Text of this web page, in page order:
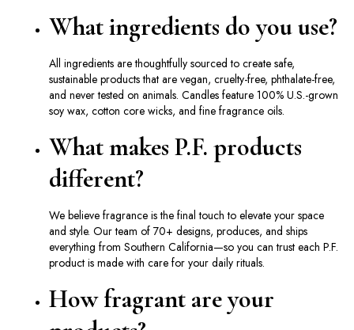
What ingredients do you use?
All ingredients are thoughtfully sourced to create safe,
sustainable products that are vegan, cruelty-free, phthalate-free,
and never tested on animals. Candles feature 100% U.S.-grown
soy wax, cotton core wicks, and fine fragrance oils.
What makes P.F. products
different?
We believe fragrance is the final touch to elevate your space
and style. Our team of 70+ designs, produces, and ships
everything from Southern California—so you can trust each P.F.
product is made with care for your daily rituals.
How fragrant are your